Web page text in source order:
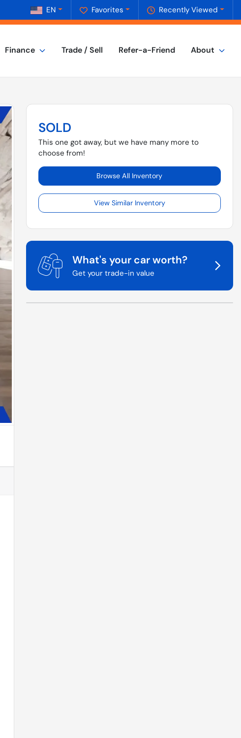
Recently Viewed
Favorites
EN
Finance Trade / Sell Refer-a-Friend About
SOLD
This one got away, but we have many more to
choose from!
Browse All Inventory
View Similar Inventory
What's your car worth?
Get your trade-in value